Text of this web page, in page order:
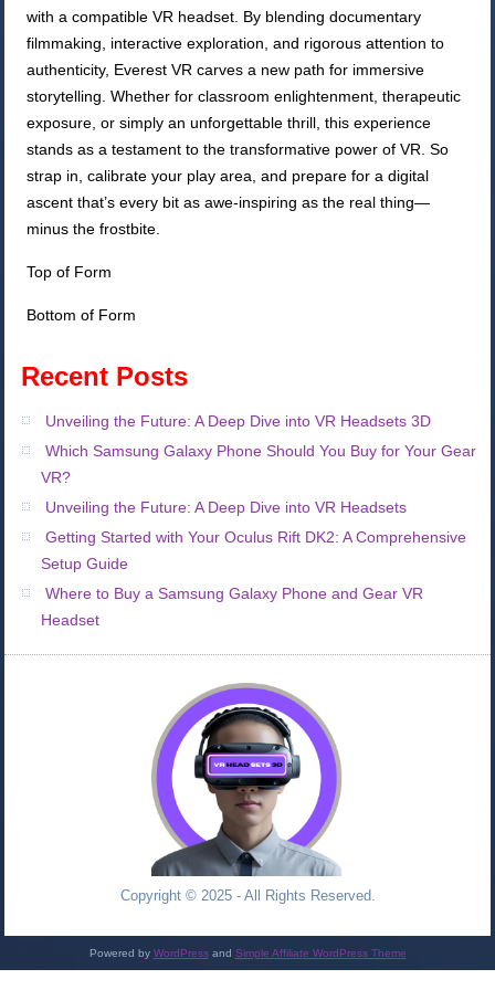
with a compatible VR headset. By blending documentary
filmmaking, interactive exploration, and rigorous attention to
authenticity, Everest VR carves a new path for immersive
storytelling. Whether for classroom enlightenment, therapeutic
exposure, or simply an unforgettable thrill, this experience
stands as a testament to the transformative power of VR. So
strap in, calibrate your play area, and prepare for a digital
ascent that’s every bit as awe-inspiring as the real thing—
minus the frostbite.
Top of Form
Bottom of Form
Recent Posts
Unveiling the Future: A Deep Dive into VR Headsets 3D
Which Samsung Galaxy Phone Should You Buy for Your Gear
VR?
Unveiling the Future: A Deep Dive into VR Headsets
Getting Started with Your Oculus Rift DK2: A Comprehensive
Setup Guide
Where to Buy a Samsung Galaxy Phone and Gear VR
Headset
Copyright © 2025 - All Rights Reserved.
Powered by WordPressand Simple Affiliate WordPress Theme